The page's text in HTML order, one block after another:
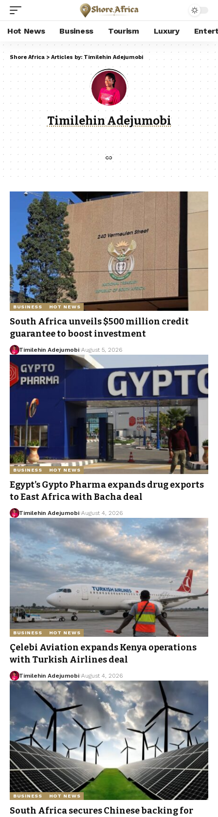
Hot News Business Tourism Luxury
Shore Africa > Articles by: Timilehin Adejumobi
Timilehin Adejumobi
BUSINESS HOT NEWS
South Africa unveils $500 million credit
guarantee to boost investment
Timilehin Adejumobi August 5, 2026
BUSINESS HOT NEWS
Egypt’s Gypto Pharma expands drug exports
to East Africa with Bacha deal
Timilehin Adejumobi August 4, 2026
BUSINESS HOT NEWS
Çelebi Aviation expands Kenya operations
with Turkish Airlines deal
Timilehin Adejumobi August 4, 2026
BUSINESS HOT NEWS
South Africa secures Chinese backing for